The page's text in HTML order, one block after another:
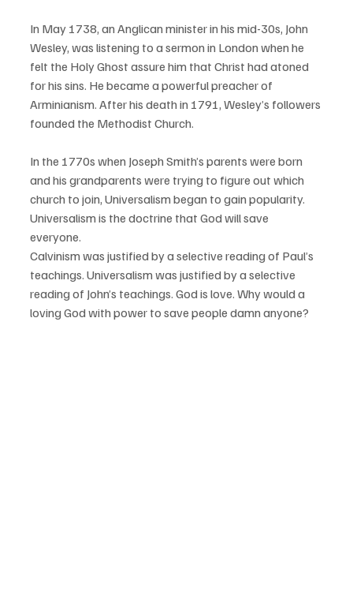
In May 1738, an Anglican minister in his mid-30s, John
Wesley, was listening to a sermon in London when he
felt the Holy Ghost assure him that Christ had atoned
for his sins. He became a powerful preacher of
Arminianism. After his death in 1791, Wesley’s followers
founded the Methodist Church.
In the 1770s when Joseph Smith’s parents were born
and his grandparents were trying to figure out which
church to join, Universalism began to gain popularity.
Universalism is the doctrine that God will save
everyone.
Calvinism was justified by a selective reading of Paul’s
teachings. Universalism was justified by a selective
reading of John’s teachings. God is love. Why would a
loving God with power to save people damn anyone?